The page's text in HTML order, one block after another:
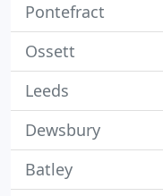
Pontefract
Ossett
Leeds
Dewsbury
Batley